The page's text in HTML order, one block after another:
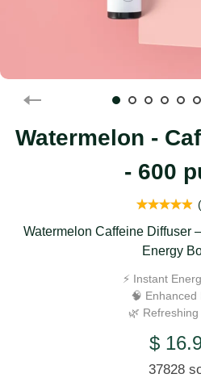
Watermelon -
- 600
(
Watermelon Caffeine Diffuser
Energy
⚡️ Instant
🧠 Enhanced
🌿
$
37828